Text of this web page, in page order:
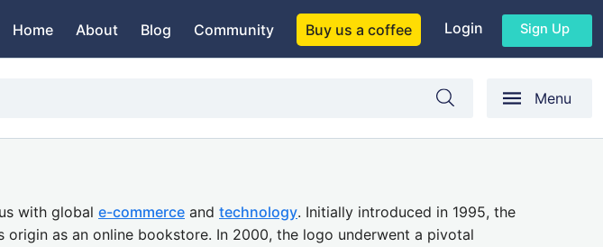
Home About Blog Community Buy us a coffee Login Sign Up
Menu
with global e-commerce and technology. Initially introduced in 1995, the
origin as an online bookstore. In 2000, the logo underwent a pivotal